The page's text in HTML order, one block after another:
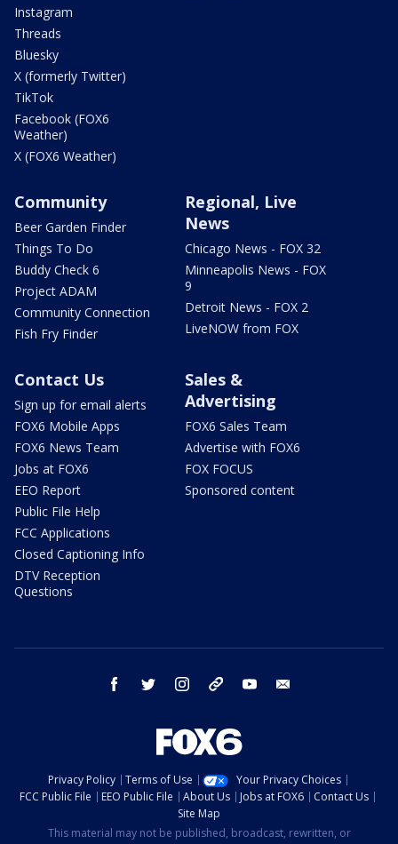
Instagram
Threads
Bluesky
X (formerly Twitter)
TikTok
Facebook (FOX6
Weather)
X (FOX6 Weather)
Community
Beer Garden Finder
Things To Do
Buddy Check 6
Project ADAM
Community Connection
Fish Fry Finder
Regional, Live
News
Chicago News - FOX 32
Minneapolis News - FOX
9
Detroit News - FOX 2
LiveNOW from FOX
Contact Us
Sign up for email alerts
FOX6 Mobile Apps
FOX6 News Team
Jobs at FOX6
EEO Report
Public File Help
FCC Applications
Closed Captioning Info
DTV Reception
Questions
Sales &
Advertising
FOX6 Sales Team
Advertise with FOX6
FOX FOCUS
Sponsored content
facebook twitter instagram threads youtube
Privacy Policy Terms of Use
Your Privacy Choices
FCC Public File
EEO Public File About Us Jobs at FOX6
Contact Us
Site Map
This material may not be published, broadcast, rewritten, or